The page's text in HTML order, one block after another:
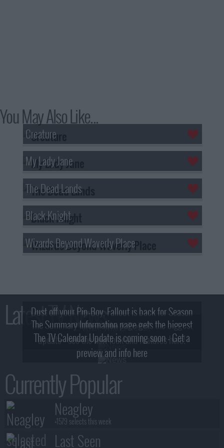
You May Also Like...
Creature
My Lady Jane
The Dead Lands
Black Knight
Wizards Beyond Waverly Place
Latest TV News
Dust off your Pip-Boy, Fallout is back for Season
2! What, Who & Trailer!
The Summary Information page gets the biggest
update - see the new look and features here!
The TV Calendar Update is coming soon - Get a
preview and info here
Currently Popular
Neagley
+1579 selects this week
Last Seen